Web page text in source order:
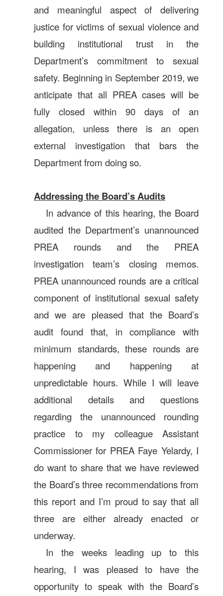
and meaningful aspect of delivering
justice for victims of sexual violence and
building institutional trust in the
Department’s commitment to sexual
safety. Beginning in September 2019, we
anticipate that all PREA cases will be
fully closed within 90 days of an
allegation, unless there is an open
external investigation that bars the
Department from doing so.
Addressing the Board’s Audits
In advance of this hearing, the Board
audited the Department’s unannounced
PREA rounds and the PREA
investigation team’s closing memos.
PREA unannounced rounds are a critical
component of institutional sexual safety
and we are pleased that the Board’s
audit found that, in compliance with
minimum standards, these rounds are
happening and happening at
unpredictable hours. While I will leave
additional details and questions
regarding the unannounced rounding
practice to my colleague Assistant
Commissioner for PREA Faye Yelardy, I
do want to share that we have reviewed
the Board’s three recommendations from
this report and I’m proud to say that all
three are either already enacted or
underway.
In the weeks leading up to this
hearing, I was pleased to have the
opportunity to speak with the Board’s